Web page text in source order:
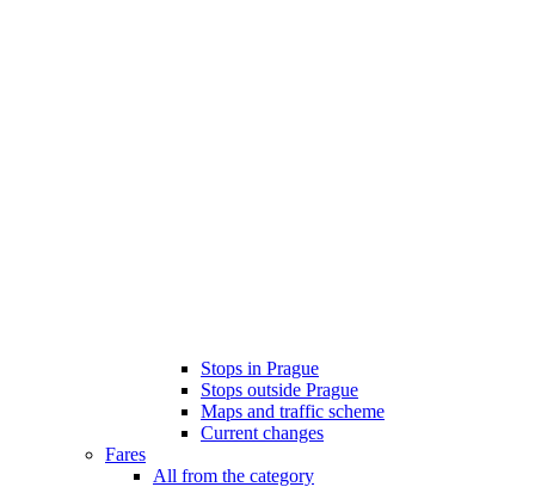
Stops in Prague
Stops outside Prague
Maps and traffic scheme
Current changes
Fares
All from the category